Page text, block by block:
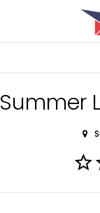
Summer